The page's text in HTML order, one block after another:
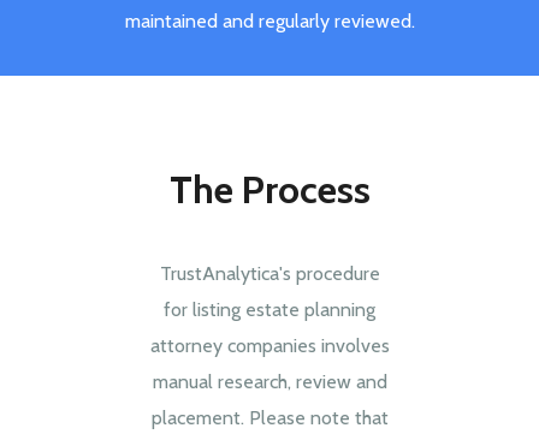
maintained and regularly reviewed.
The Process
TrustAnalytica's procedure
for listing estate planning
attorney companies involves
manual research, review and
placement. Please note that